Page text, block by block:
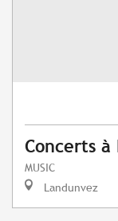
Concerts à
MUSIC
Landunvez